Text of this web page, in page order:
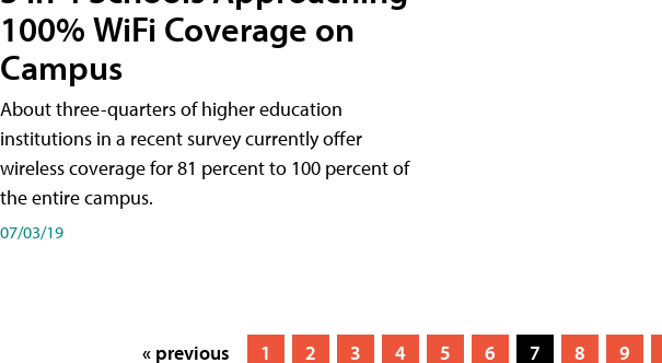
100% WiFi Coverage on
Campus
About three-quarters of higher education
institutions in a recent survey currently offer
wireless coverage for 81 percent to 100 percent of
the entire campus.
07/03/19
« previous 1 2 3 4 5 6 7 8 9